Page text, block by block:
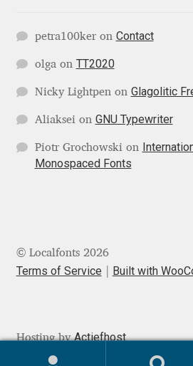
Igor Kosinsky
Igor Kuznetsov
Igor Stepanchenko
Ilya Zakharov
Irene Vlachou
petra100keron Contact
olgaon TT2020
Nicky Lightpenon Glagolitic
Aliakseion GNU Typewriter
Piotr Grochowskion
Monospaced Fonts
© Localfonts 2026
Terms of Service Built with
Hosting byActiefhost